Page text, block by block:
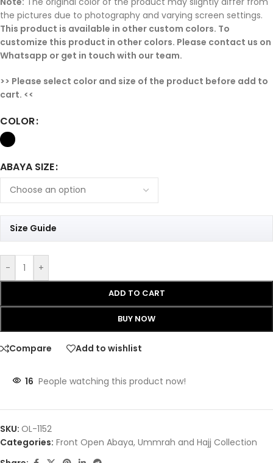
the pictures due to photography and varying screen settings.
This product is available in other custom colors. To
customize this product in other colors. Please contact us on
Whatsapp or get in touch with our team.
>> Please select color and size of the product before add to
cart. <<
COLOR
ABAYA SIZE
Size Guide
- +
ADD TO CART
BUY NOW
Compare Add to wishlist
16 People watching this product now!
SKU: OL-1152
Categories: Front Open Abaya, Ummrah and Hajj Collection